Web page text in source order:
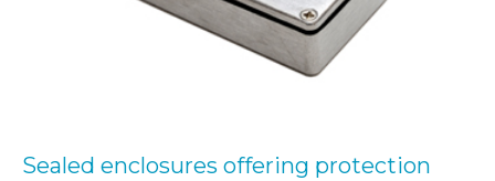
Sealed enclosures offering protection